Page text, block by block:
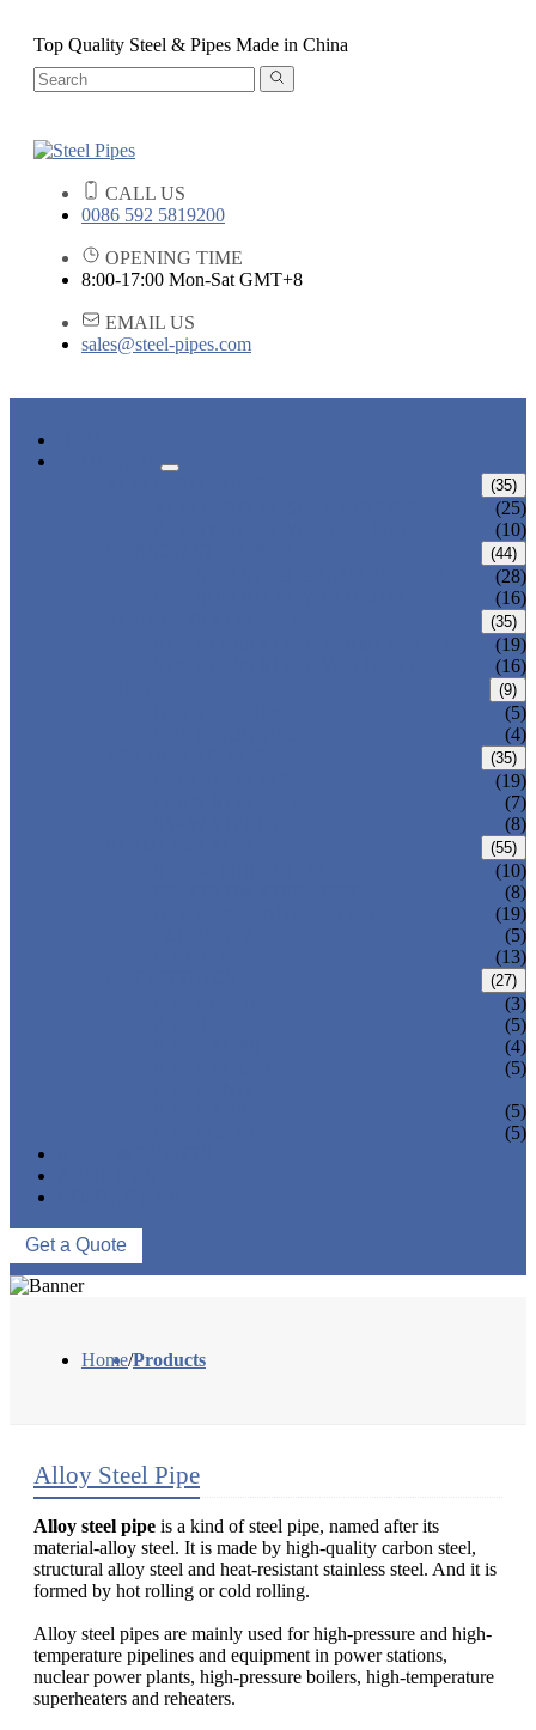
Top Quality Steel & Pipes Made in China
CALL US
0086 592 5819200
OPENING TIME
8:00-17:00 Mon-Sat GMT+8
EMAIL US
sales@steel-pipes.com
(35)
(25)
(10)
(44)
(28)
(16)
(35)
(19)
(16)
(9)
(5)
(4)
(35)
(19)
(7)
(8)
(55)
(10)
(8)
(19)
(5)
(13)
(27)
(3)
(5)
(4)
(5)
(5)
(5)
Get a Quote
Home/Products
Alloy Steel Pipe
Alloy steel pipe is a kind of steel pipe, named after its
material-alloy steel. It is made by high-quality carbon steel,
structural alloy steel and heat-resistant stainless steel. And it is
formed by hot rolling or cold rolling.
Alloy steel pipes are mainly used for high-pressure and high-
temperature pipelines and equipment in power stations,
nuclear power plants, high-pressure boilers, high-temperature
superheaters and reheaters.